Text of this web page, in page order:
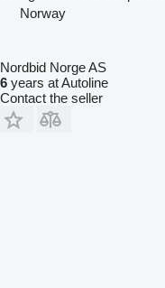
Norway
Nordbid Norge AS
6 years at Autoline
Contact the seller